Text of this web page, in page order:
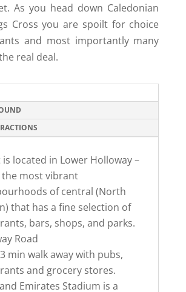
As you head down Caledonian
Cross you are spoilt for choice
and most importantly many
real deal.
is located in Lower Holloway –
the most vibrant
of central (North
that has a fine selection of
bars, shops, and parks.
Road
min walk away with pubs,
and grocery stores.
Emirates Stadium is a